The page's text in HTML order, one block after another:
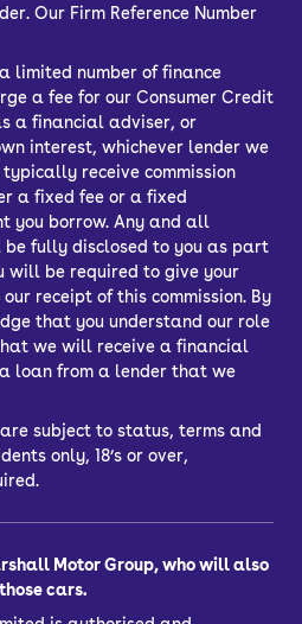
Our Firm Reference Number
limited number of finance
a fee for our Consumer Credit
a financial adviser, or
interest, whichever lender we
receive commission
a fixed fee or a fixed
you borrow. Any and all
be fully disclosed to you as part
will be required to give your
receipt of this commission. By
that you understand our role
we will receive a financial
loan from a lender that we
subject to status, terms and
only, 18’s or over,
Motor Group, who will also
cars.